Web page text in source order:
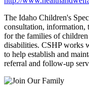
The Idaho Children's
consultation, information,
for the families of
disabilities. CSHP works
to help establish and
referral and follow-up